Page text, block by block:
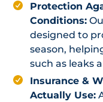
Protection
Conditions:
designed to
season,
such as leaks
Insurance &
Actually Use: